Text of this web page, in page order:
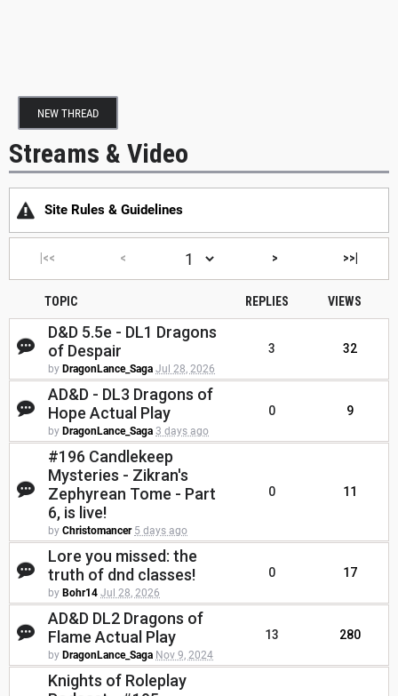
NEW THREAD
Streams & Video
Site Rules & Guidelines
|<< < > >>|
TOPIC REPLIES VIEWS
D&D 5.5e - DL1 Dragons
of Despair
by DragonLance_Saga Jul 28, 2026
3 32
AD&D - DL3 Dragons of
Hope Actual Play
by DragonLance_Saga 3 days ago
0 9
#196 Candlekeep
Mysteries - Zikran's
Zephyrean Tome - Part
6, is live!
by Christomancer 5 days ago
0 11
Lore you missed: the
truth of dnd classes!
by Bohr14 Jul 28, 2026
0 17
AD&D DL2 Dragons of
Flame Actual Play
by DragonLance_Saga Nov 9, 2024
13 280
Knights of Roleplay